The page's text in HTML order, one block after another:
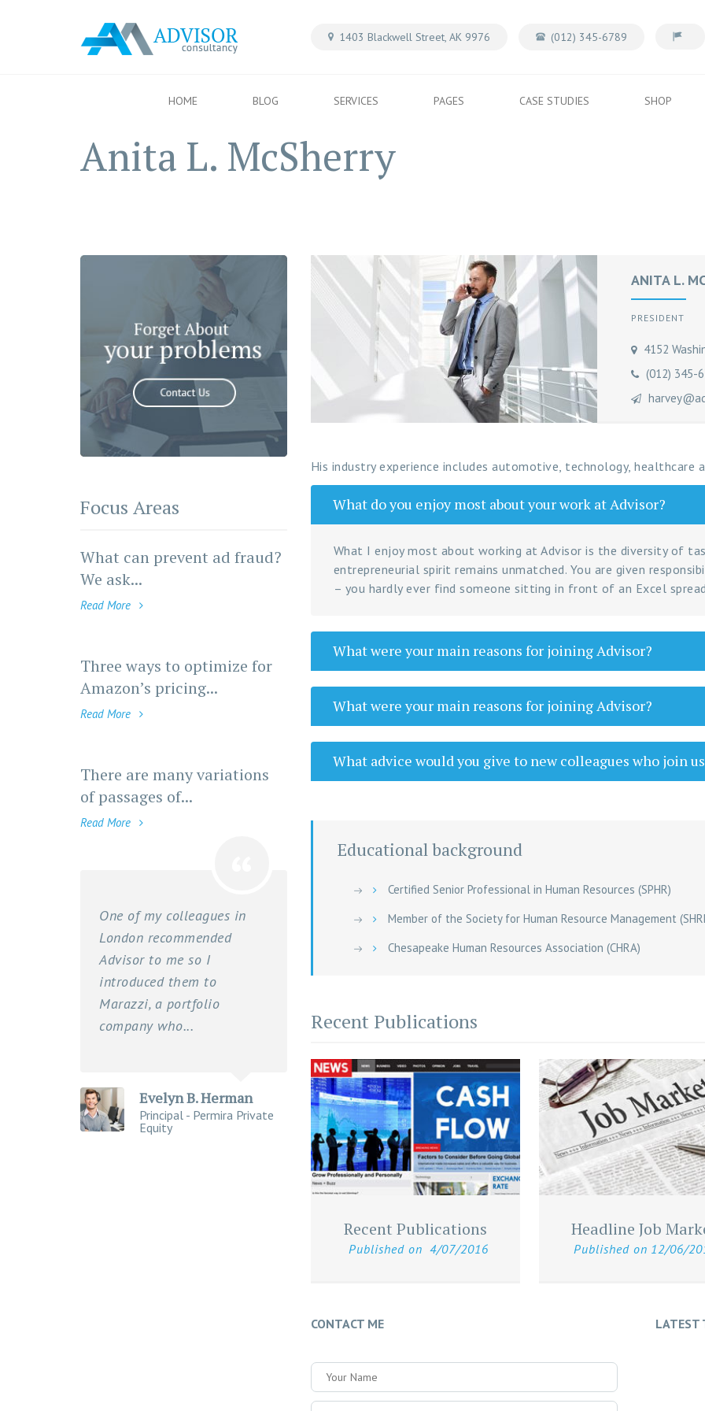
1403 Blackwell Street, AK 9976 (012) 345-6789
HOME BLOG SERVICES PAGES CASE STUDIES SHOP
Anita L. McSherry
ANITA L.
PRESIDENT
4152
(012) 345-
His industry experience includes automotive, technology, healthcare
What do you enjoy most about your work at Advisor?
What I enjoy most about working at Advisor is the diversity of
entrepreneurial spirit remains unmatched. You are given
– you hardly ever find someone sitting in front of an Excel
What were your main reasons for joining Advisor?
What were your main reasons for joining Advisor?
What advice would you give to new colleagues who join
Educational background
Certified Senior Professional in Human Resources (SPHR)
Member of the Society for Human Resource Management
Chesapeake Human Resources Association (CHRA)
Recent Publications
Recent Publications
Published on 4/07/2016
Headline Job
Published on 12/06/
CONTACT ME LATEST
Focus Areas
What can prevent ad fraud?
We ask...
Read More
Three ways to optimize for
Amazon’s pricing...
Read More
There are many variations
of passages of...
Read More
One of my colleagues in
London recommended
Advisor to me so I
introduced them to
Marazzi, a portfolio
company who...
Evelyn B. Herman
Principal - Permira Private
Equity